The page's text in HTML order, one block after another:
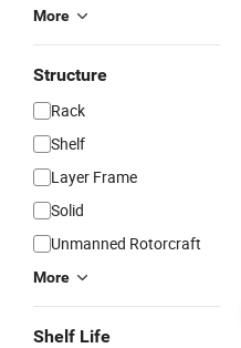
More
Structure
Rack
Shelf
Layer Frame
Solid
Unmanned Rotorcraft
More
Shelf Life